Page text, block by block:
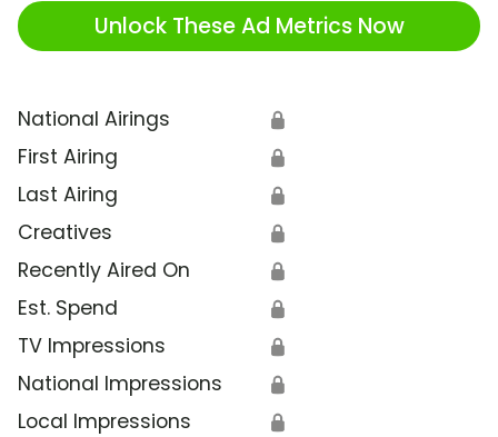
Unlock These Ad Metrics Now
National Airings 🔒
First Airing 🔒
Last Airing 🔒
Creatives 🔒
Recently Aired On 🔒
Est. Spend 🔒
TV Impressions 🔒
National Impressions 🔒
Local Impressions 🔒